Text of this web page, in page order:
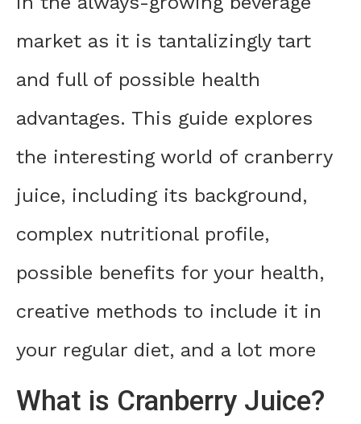
market as it is tantalizingly tart
and full of possible health
advantages. This guide explores
the interesting world of cranberry
juice, including its background,
complex nutritional profile,
possible benefits for your health,
creative methods to include it in
your regular diet, and a lot more
What is Cranberry Juice?